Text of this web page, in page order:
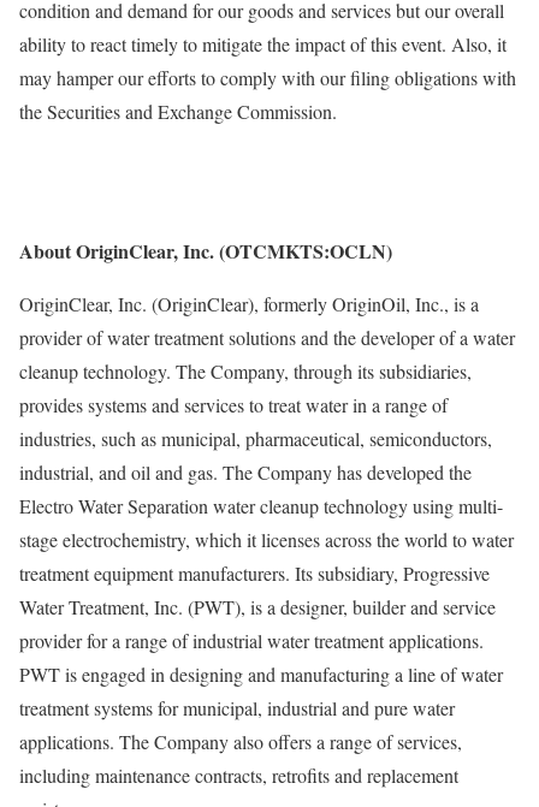
condition and demand for our goods and services but our overall
ability to react timely to mitigate the impact of this event. Also, it
may hamper our efforts to comply with our filing obligations with
the Securities and Exchange Commission.
About OriginClear, Inc. (OTCMKTS:OCLN)
OriginClear, Inc. (OriginClear), formerly OriginOil, Inc., is a
provider of water treatment solutions and the developer of a water
cleanup technology. The Company, through its subsidiaries,
provides systems and services to treat water in a range of
industries, such as municipal, pharmaceutical, semiconductors,
industrial, and oil and gas. The Company has developed the
Electro Water Separation water cleanup technology using multi-
stage electrochemistry, which it licenses across the world to water
treatment equipment manufacturers. Its subsidiary, Progressive
Water Treatment, Inc. (PWT), is a designer, builder and service
provider for a range of industrial water treatment applications.
PWT is engaged in designing and manufacturing a line of water
treatment systems for municipal, industrial and pure water
applications. The Company also offers a range of services,
including maintenance contracts, retrofits and replacement